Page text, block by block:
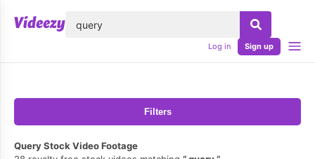
Log in Sign up
Filters
Query Stock Video Footage